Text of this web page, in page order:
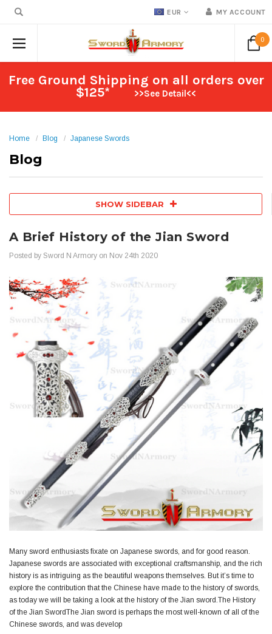
EUR MY ACCOUNT
0
Free Ground Shipping on all orders over
$125* >>See Detail<<
Home Blog Japanese Swords
Blog
SHOW SIDEBAR
A Brief History of the Jian Sword
Posted by Sword N Armory on Nov 24th 2020
Many sword enthusiasts fixate on Japanese swords, and for good reason.
Japanese swords are associated with exceptional craftsmanship, and the rich
history is as intriguing as the beautiful weapons themselves. But it’s time to
explore the contribution that the Chinese have made to the history of swords,
as today we will be taking a look at the history of the Jian sword.The History
of the Jian SwordThe Jian sword is perhaps the most well-known of all of the
Chinese swords, and was develop